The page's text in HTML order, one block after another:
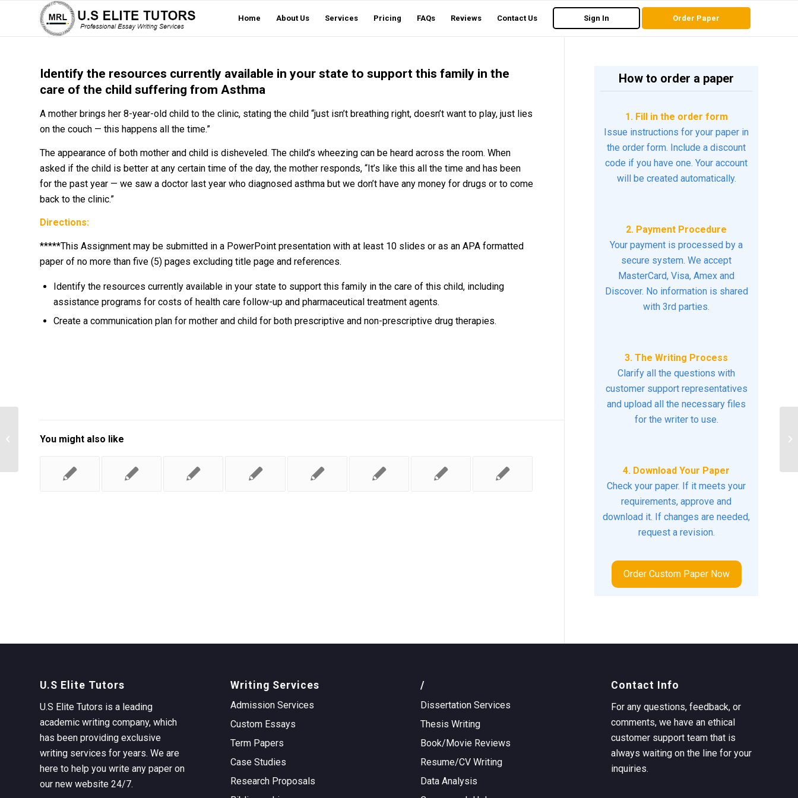
Home About Us Services Pricing FAQs Reviews Contact Us Sign In Order Paper
Identify the resources currently available in your state to support this family in the
care of the child suffering from Asthma
A mother brings her 8-year-old child to the clinic, stating the child “just isn’t breathing right, doesn’t want to play, just lies
on the couch — this happens all the time.”
The appearance of both mother and child is disheveled. The child’s wheezing can be heard across the room. When
asked if the child is better at any certain time of the day, the mother responds, “It’s like this all the time and has been
for the past year — we saw a doctor last year who diagnosed asthma but we don’t have any money for drugs or to come
back to the clinic.”
Directions:
*****This Assignment may be submitted in a PowerPoint presentation with at least 10 slides or as an APA formatted
paper of no more than five (5) pages excluding title page and references.
Identify the resources currently available in your state to support this family in the care of this child, including
assistance programs for costs of health care follow-up and pharmaceutical treatment agents.
Create a communication plan for mother and child for both prescriptive and non-prescriptive drug therapies.
You might also like
How to order a paper
1. Fill in the order form
Issue instructions for your paper in
the order form. Include a discount
code if you have one. Your account
will be created automatically.
2. Payment Procedure
Your payment is processed by a
secure system. We accept
MasterCard, Visa, Amex and
Discover. No information is shared
with 3rd parties.
3. The Writing Process
Clarify all the questions with
customer support representatives
and upload all the necessary files
for the writer to use.
4. Download Your Paper
Check your paper. If it meets your
requirements, approve and
download it. If changes are needed,
request a revision.
Order Custom Paper Now
U.S Elite Tutors
U.S Elite Tutors is a leading
academic writing company, which
has been providing exclusive
writing services for years. We are
here to help you write any paper on
our new website 24/7.
Writing Services
Admission Services
Custom Essays
Term Papers
Case Studies
Research Proposals
/
Dissertation Services
Thesis Writing
Book/Movie Reviews
Resume/CV Writing
Data Analysis
Contact Info
For any questions, feedback, or
comments, we have an ethical
customer support team that is
always waiting on the line for your
inquiries.
Describe the power and influence Dr.